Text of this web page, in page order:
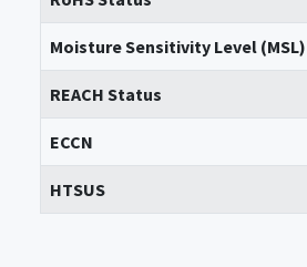
Moisture Sensitivity Level (MSL)
REACH Status
ECCN
HTSUS